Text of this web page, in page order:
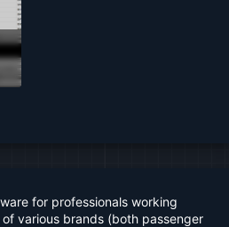
for professionals working
various brands (both passenger